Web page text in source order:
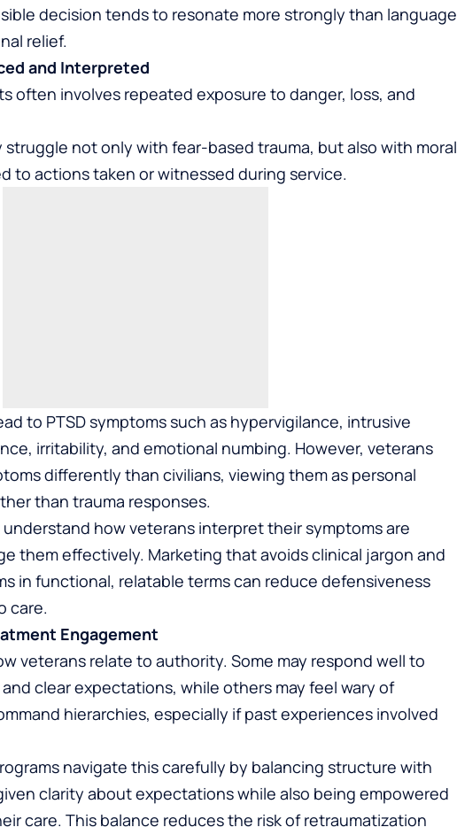
decision tends to resonate more strongly than language
relief.
and Interpreted
often involves repeated exposure to danger, loss, and
struggle not only with fear-based trauma, but also with moral
to actions taken or witnessed during service.
to PTSD symptoms such as hypervigilance, intrusive
irritability, and emotional numbing. However, veterans
differently than civilians, viewing them as personal
than trauma responses.
how veterans interpret their symptoms are
them effectively. Marketing that avoids clinical jargon and
in functional, relatable terms can reduce defensiveness
care.
Engagement
veterans relate to authority. Some may respond well to
clear expectations, while others may feel wary of
hierarchies, especially if past experiences involved
navigate this carefully by balancing structure with
clarity about expectations while also being empowered
care. This balance reduces the risk of retraumatization